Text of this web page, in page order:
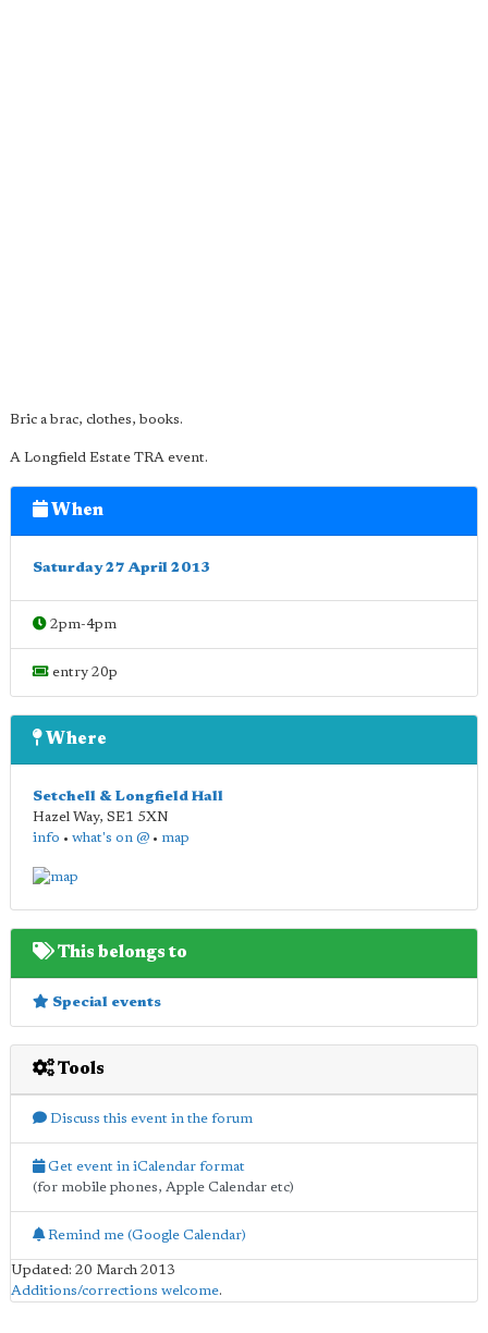
Bric a brac, clothes, books.
A Longfield Estate TRA event.
When
Saturday 27 April 2013
2pm-4pm
entry 20p
Where
Setchell & Longfield Hall
Hazel Way, SE1 5XN
info • what's on @ • map
This belongs to
Special events
Tools
Discuss this event in the forum
Get event in iCalendar format
(for mobile phones, Apple Calendar etc)
Remind me (Google Calendar)
Updated: 20 March 2013
Additions/corrections welcome.